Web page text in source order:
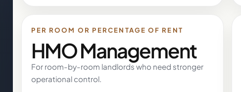
PER ROOM OR PERCENTAGE OF RENT
HMO Management
For room-by-room landlords who need stronger
operational control.